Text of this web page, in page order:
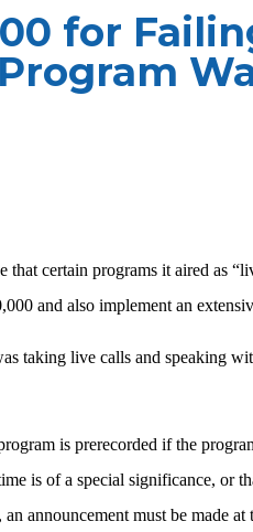
for
certain programs it aired as
and also implement an
taking live calls and speaking
is prerecorded if the
is of a special significance, or
announcement must be made